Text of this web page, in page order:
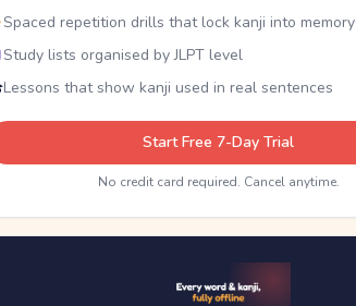
Spaced repetition drills that lock kanji into memory
Study lists organised by JLPT level
Lessons that show kanji used in real sentences
Start Free 7-Day Trial
No credit card required. Cancel anytime.